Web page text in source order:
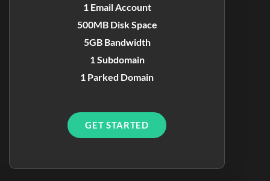
1 Email Account
500MB Disk Space
5GB Bandwidth
1 Subdomain
1 Parked Domain
GET STARTED